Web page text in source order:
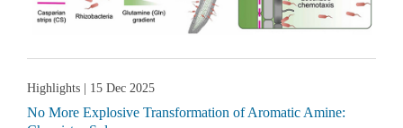
Highlights | 15 Dec 2025
No More Explosive Transformation of Aromatic Amine: